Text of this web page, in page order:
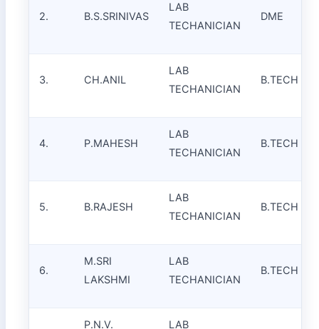
2. B.S.SRINIVAS
LAB
TECHANICIAN
DME
3. CH.ANIL
LAB
TECHANICIAN
B.TECH
4. P.MAHESH
LAB
TECHANICIAN
B.TECH
5. B.RAJESH
LAB
TECHANICIAN
B.TECH
6.
M.SRI
LAKSHMI
LAB
TECHANICIAN
B.TECH
P.N.V.
LAB